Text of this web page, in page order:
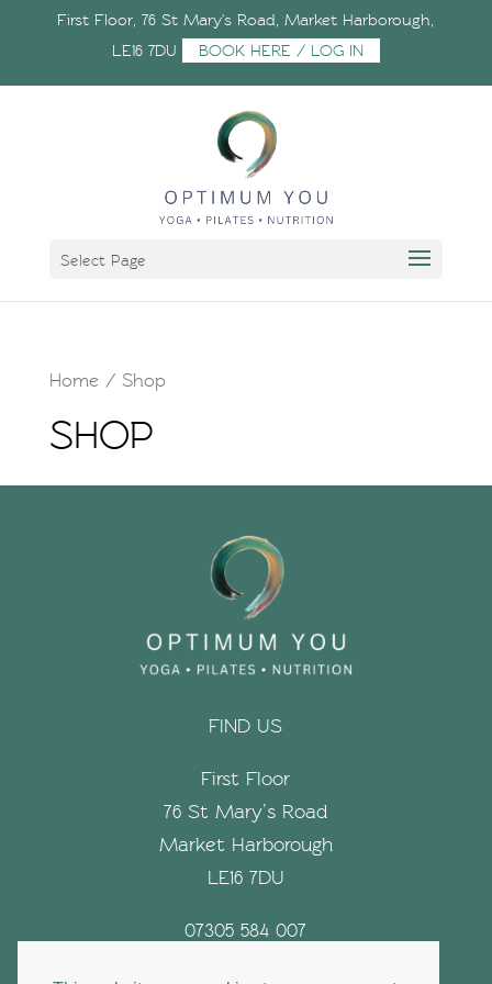
First Floor, 76 St Mary's Road, Market Harborough,
LE16 7DU
BOOK HERE / LOG IN
Select Page
Home/ Shop
SHOP
FIND US
First Floor
76 St Mary’s Road
Market Harborough
LE16 7DU
07305 584 007